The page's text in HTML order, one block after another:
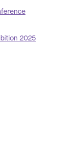
2025